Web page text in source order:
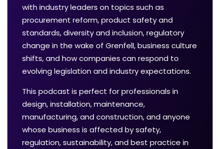
with industry leaders on topics such as
procurement reform, product safety and
standards, diversity and inclusion, regulatory
change in the wake of Grenfell, business culture
shifts, and how companies can respond to
evolving legislation and industry expectations.
This podcast is perfect for professionals in
design, installation, maintenance,
manufacturing, and construction, and anyone
whose business is affected by safety,
regulation, sustainability, and best practice in